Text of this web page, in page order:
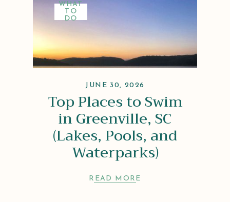
WHAT
TO
DO
JUNE 30, 2026
Top Places to Swim
in Greenville, SC
(Lakes, Pools, and
Waterparks)
READ MORE